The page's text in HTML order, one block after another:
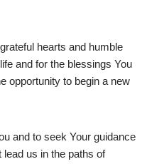
hearts and humble
and for the blessings You
opportunity to begin a new
and to seek Your guidance
lead us in the paths of